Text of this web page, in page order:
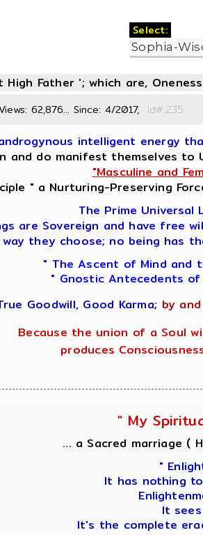
Select:
Father '; which are,
62,876... Since: 4/2017,
intelligent energy
and do manifest themselves to
"Masculine and
" a Nurturing-Preserving
The Prime Universal
are Sovereign and have free
way they choose; no being has
" The Ascent of Mind and
" Gnostic Antecedents of
Goodwill, Good Karma; by
Because the union of a Soul
produces
" My
... a Sacred marriage (
"
It has nothing
It
It's the complete